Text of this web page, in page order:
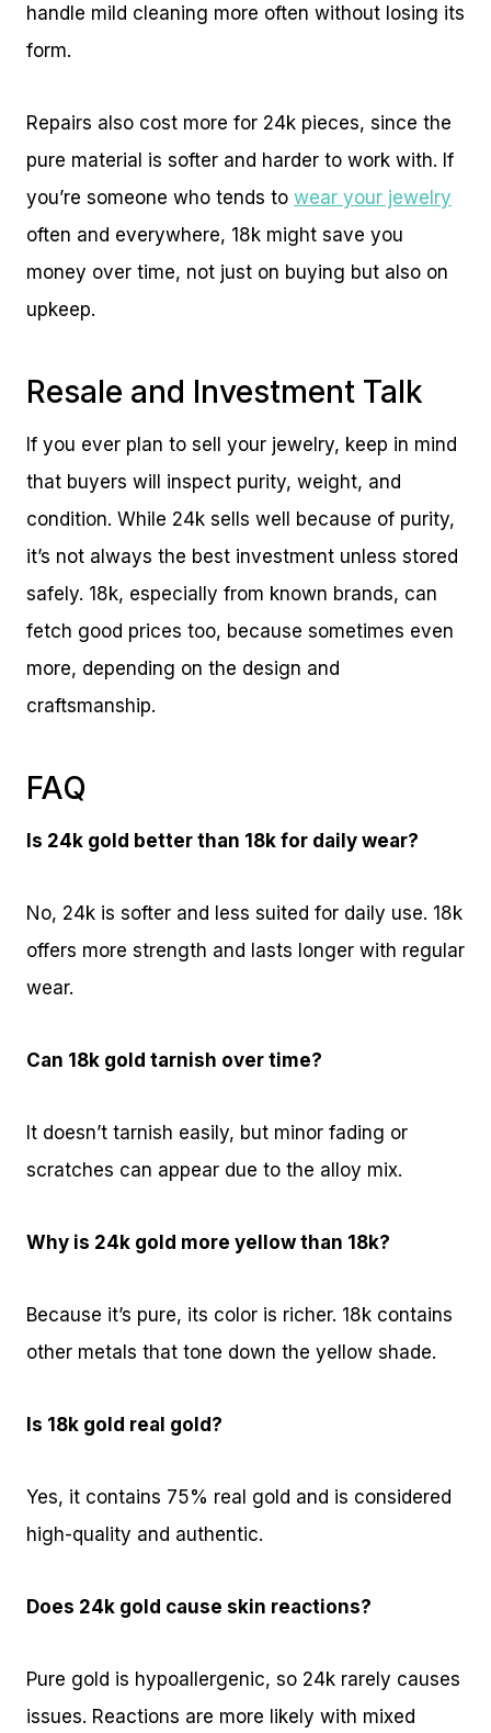
handle mild cleaning more often without losing its
form.
Repairs also cost more for 24k pieces, since the
pure material is softer and harder to work with. If
you’re someone who tends to wear your jewelry
often and everywhere, 18k might save you
money over time, not just on buying but also on
upkeep.
Resale and Investment Talk
If you ever plan to sell your jewelry, keep in mind
that buyers will inspect purity, weight, and
condition. While 24k sells well because of purity,
it’s not always the best investment unless stored
safely. 18k, especially from known brands, can
fetch good prices too, because sometimes even
more, depending on the design and
craftsmanship.
FAQ
Is 24k gold better than 18k for daily wear?
No, 24k is softer and less suited for daily use. 18k
offers more strength and lasts longer with regular
wear.
Can 18k gold tarnish over time?
It doesn’t tarnish easily, but minor fading or
scratches can appear due to the alloy mix.
Why is 24k gold more yellow than 18k?
Because it’s pure, its color is richer. 18k contains
other metals that tone down the yellow shade.
Is 18k gold real gold?
Yes, it contains 75% real gold and is considered
high-quality and authentic.
Does 24k gold cause skin reactions?
Pure gold is hypoallergenic, so 24k rarely causes
issues. Reactions are more likely with mixed